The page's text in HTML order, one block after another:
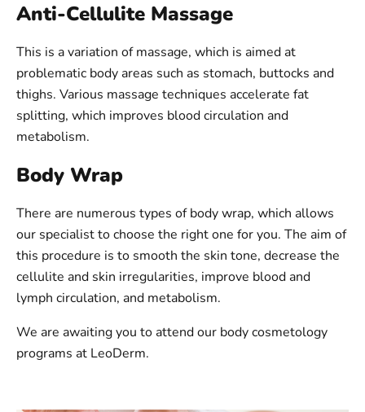
Anti-Cellulite Massage
This is a variation of massage, which is aimed at
problematic body areas such as stomach, buttocks and
thighs. Various massage techniques accelerate fat
splitting, which improves blood circulation and
metabolism.
Body Wrap
There are numerous types of body wrap, which allows
our specialist to choose the right one for you. The aim of
this procedure is to smooth the skin tone, decrease the
cellulite and skin irregularities, improve blood and
lymph circulation, and metabolism.
We are awaiting you to attend our body cosmetology
programs at LeoDerm.